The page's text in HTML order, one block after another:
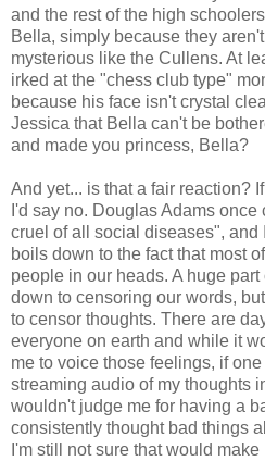
and the rest of the high
Bella, simply because they
mysterious like the Cullens. At
irked at the "chess club type"
because his face isn't crystal
Jessica that Bella can't be
and made you princess, Bella?
And yet... is that a fair reaction?
I'd say no. Douglas Adams
cruel of all social diseases", and
boils down to the fact that most
people in our heads. A huge
down to censoring our words,
to censor thoughts. There are
everyone on earth and while it
me to voice those feelings, if
streaming audio of my thoughts
wouldn't judge me for having a
consistently thought bad things
I'm still not sure that would